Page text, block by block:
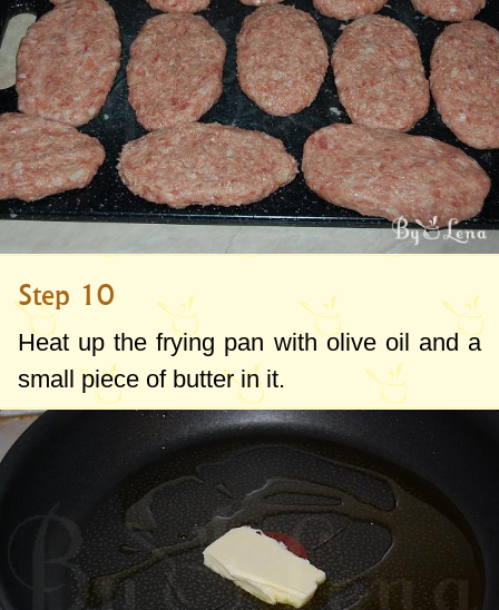
Step 10
Heat up the frying pan with olive oil and a
small piece of butter in it.